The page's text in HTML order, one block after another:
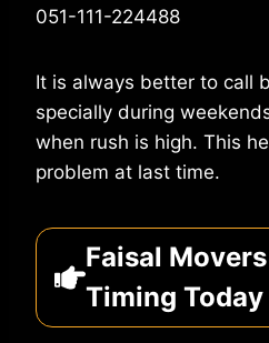
051-111-224488
It is always better to call
specially during
when rush is high. This
problem at last time.
Faisal
Timing Today